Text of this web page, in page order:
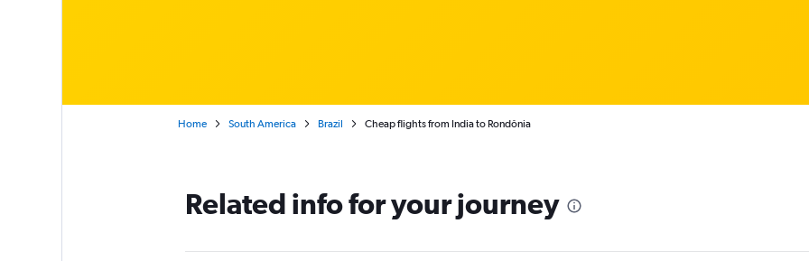
Home South America Brazil Cheap flights from India to Rondônia
Related info for your journey